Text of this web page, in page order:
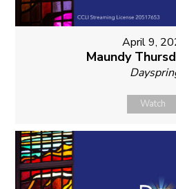
April 9,
Maundy
Watch